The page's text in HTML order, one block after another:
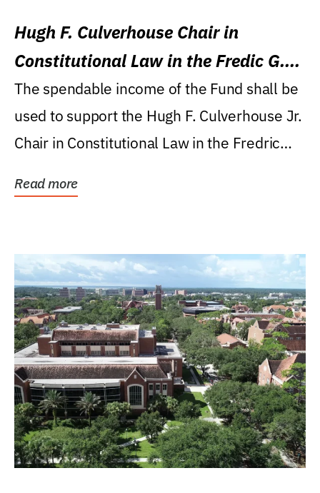
Hugh F. Culverhouse Chair in
Constitutional Law in the Fredic G.
Levin College of Law
The spendable income of the Fund shall be
used to support the Hugh F. Culverhouse Jr.
Chair in Constitutional Law in the Fredric
Read more